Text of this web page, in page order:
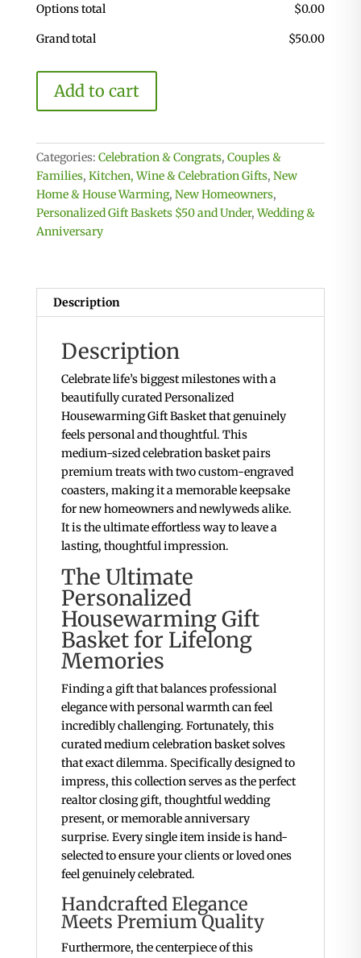
Options total $0.00
Grand total $50.00
Celebration
Basket
with
2
Custom
Coasters
quantity
Add to cart
Categories: Celebration & Congrats, Couples &
Families, Kitchen, Wine & Celebration Gifts, New
Home & House Warming, New Homeowners,
Personalized Gift Baskets $50 and Under,Wedding &
Anniversary
Description
Description
Celebrate life’s biggest milestones with a
beautifully curated Personalized
Housewarming Gift Basket that genuinely
feels personal and thoughtful. This
medium-sized celebration basket pairs
premium treats with two custom-engraved
coasters, making it a memorable keepsake
for new homeowners and newlyweds alike.
It is the ultimate effortless way to leave a
lasting, thoughtful impression.
The Ultimate
Personalized
Housewarming Gift
Basket for Lifelong
Memories
Finding a gift that balances professional
elegance with personal warmth can feel
incredibly challenging. Fortunately, this
curated medium celebration basket solves
that exact dilemma. Specifically designed to
impress, this collection serves as the perfect
realtor closing gift, thoughtful wedding
present, or memorable anniversary
surprise. Every single item inside is hand-
selected to ensure your clients or loved ones
feel genuinely celebrated.
Handcrafted Elegance
Meets Premium Quality
Furthermore, the centerpiece of this